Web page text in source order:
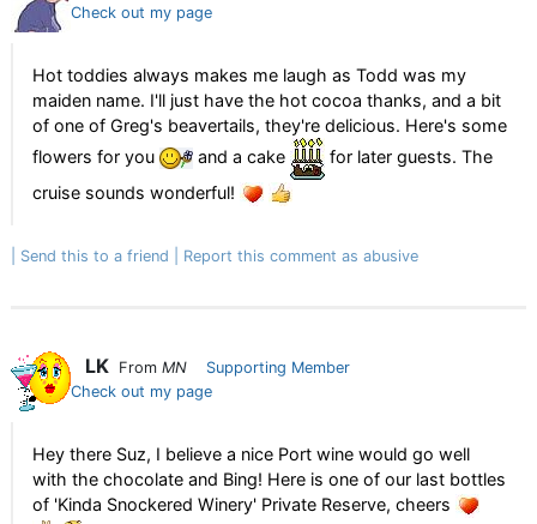
Check out my page
Hot toddies always makes me laugh as Todd was my
maiden name. I'll just have the hot cocoa thanks, and a bit
of one of Greg's beavertails, they're delicious. Here's some
flowers for you
and a cake
for later guests. The
cruise sounds wonderful!
Send this to a friend Report this comment as abusive
LK From MN
Supporting Member
Check out my page
Hey there Suz, I believe a nice Port wine would go well
with the chocolate and Bing! Here is one of our last bottles
of 'Kinda Snockered Winery' Private Reserve, cheers